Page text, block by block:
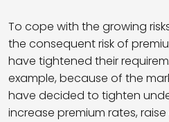
To cope with the growing
the consequent risk of
have tightened their
example, because of the
have decided to tighten
increase premium rates,